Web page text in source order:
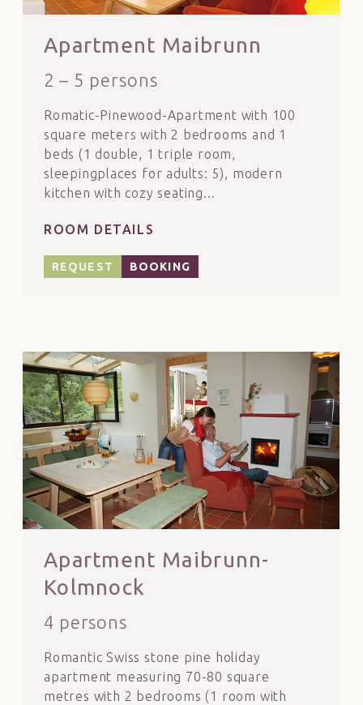
Apartment Maibrunn
2 – 5 persons
Romatic-Pinewood-Apartment with 100
square meters with 2 bedrooms and 1
beds (1 double, 1 triple room,
sleepingplaces for adults: 5), modern
kitchen with cozy seating...
ROOM DETAILS
REQUEST BOOKING
Apartment Maibrunn-
Kolmnock
4 persons
Romantic Swiss stone pine holiday
apartment measuring 70-80 square
metres with 2 bedrooms (1 room with